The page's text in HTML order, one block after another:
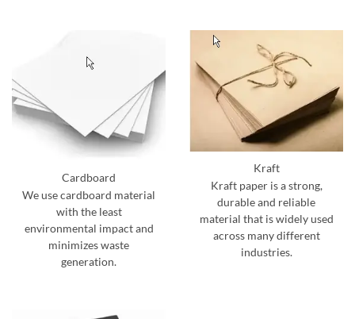
Cardboard
We use cardboard material
with the least
environmental impact and
minimizes waste
generation.
Kraft
Kraft paper is a strong,
durable and reliable
material that is widely used
across many different
industries.